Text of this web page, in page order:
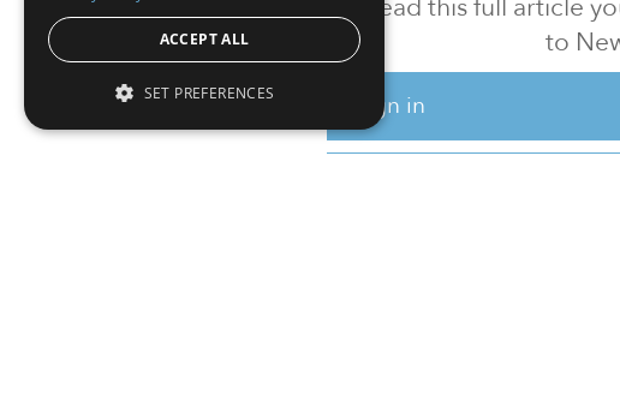
To read this full article
to
Sign in
ACCEPT ALL
SET PREFERENCES